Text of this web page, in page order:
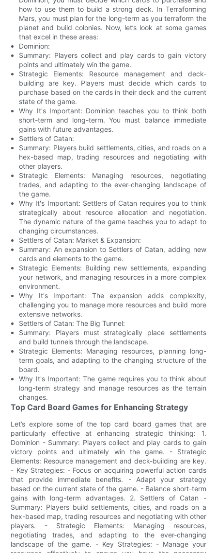
how to use them to build a strong deck. In Terraforming
Mars, you must plan for the long-term as you terraform the
planet and build colonies. Now, let’s look at some games
that excel in these areas:
Dominion:
Summary: Players collect and play cards to gain victory
points and ultimately win the game.
Strategic Elements: Resource management and deck-
building are key. Players must decide which cards to
purchase based on the cards in their deck and the current
state of the game.
Why It's Important: Dominion teaches you to think both
short-term and long-term. You must balance immediate
gains with future advantages.
Settlers of Catan:
Summary: Players build settlements, cities, and roads on a
hex-based map, trading resources and negotiating with
other players.
Strategic Elements: Managing resources, negotiating
trades, and adapting to the ever-changing landscape of
the game.
Why It's Important: Settlers of Catan requires you to think
strategically about resource allocation and negotiation.
The dynamic nature of the game teaches you to adapt to
changing circumstances.
Settlers of Catan: Market & Expansion:
Summary: An expansion to Settlers of Catan, adding new
cards and elements to the game.
Strategic Elements: Building new settlements, expanding
your network, and managing resources in a more complex
environment.
Why It's Important: The expansion adds complexity,
challenging you to manage more resources and build more
extensive networks.
Settlers of Catan: The Big Tunnel:
Summary: Players must strategically place settlements
and build tunnels through the landscape.
Strategic Elements: Managing resources, planning long-
term goals, and adapting to the changing structure of the
board.
Why It's Important: The game requires you to think about
long-term strategy and manage resources as the terrain
changes.
Top Card Board Games for Enhancing Strategy
Let’s explore some of the top card board games that are
particularly effective at enhancing strategic thinking: 1.
Dominion - Summary: Players collect and play cards to gain
victory points and ultimately win the game. - Strategic
Elements: Resource management and deck-building are key.
- Key Strategies: - Focus on acquiring powerful action cards
that provide immediate benefits. - Adapt your strategy
based on the current state of the game. - Balance short-term
gains with long-term advantages. 2. Settlers of Catan -
Summary: Players build settlements, cities, and roads on a
hex-based map, trading resources and negotiating with other
players. - Strategic Elements: Managing resources,
negotiating trades, and adapting to the ever-changing
landscape of the game. - Key Strategies: - Manage your